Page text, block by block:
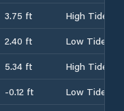
3.75 ft
High Tide
2.40 ft
Low Tide
5.34 ft
High Tide
-0.12 ft
Low Tide